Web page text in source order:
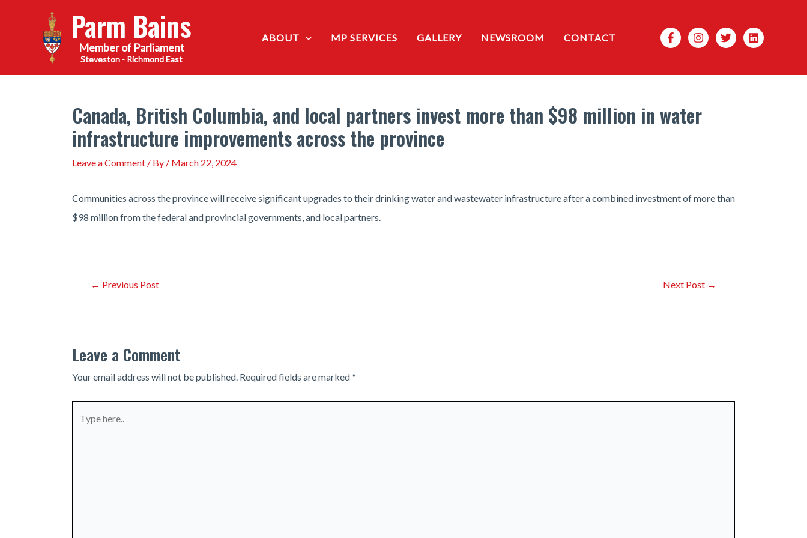
Parm Bains
Steveston - Richmond East
ABOUT MP SERVICES GALLERY NEWSROOM CONTACT Search
Canada, British Columbia, and local partners invest more than $98 million in water
infrastructure improvements across the province
Leave a Comment / By / March 22, 2024
Communities across the province will receive significant upgrades to their drinking water and wastewater infrastructure after a combined investment of more than
$98 million from the federal and provincial governments, and local partners.
Post← Previous Post Next Post →
Leave a Comment
Your email address will not be published. Required fields are marked*